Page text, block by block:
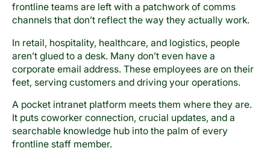
frontline teams are left with a patchwork of comms
channels that don’t reflect the way they actually work.
In retail, hospitality, healthcare, and logistics, people
aren’t glued to a desk. Many don’t even have a
corporate email address. These employees are on their
feet, serving customers and driving your operations.
A pocket intranet platform meets them where they are.
It puts coworker connection, crucial updates, and a
searchable knowledge hub into the palm of every
frontline staff member.